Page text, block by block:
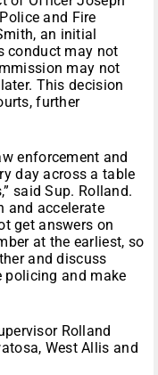
and Fire
an initial
conduct may not
may not
This decision
further
enforcement and
day across a table
said Sup. Rolland.
and accelerate
get answers on
at the earliest, so
and discuss
policing and make
Rolland
West Allis and